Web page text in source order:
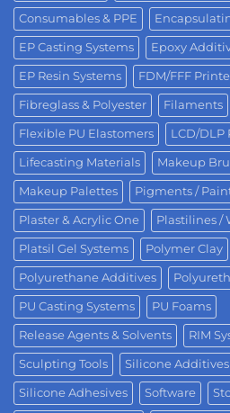
Consumables & PPE
EP Casting Systems Epoxy
EP Resin Systems FDM/FFF
Fibreglass & Polyester Filaments
Flexible PU Elastomers LCD/DLP
Lifecasting Materials Makeup
Makeup Palettes Pigments /
Plaster & Acrylic One Plastilines /
Platsil Gel Systems Polymer Clay
Polyurethane Additives
PU Casting Systems PU Foams
Release Agents & Solvents RIM
Sculpting Tools Silicone Additives
Silicone Adhesives Software